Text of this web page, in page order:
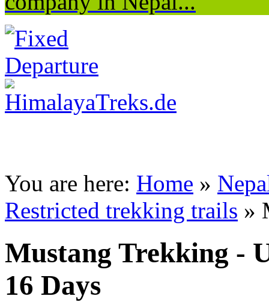
You are here: Home »
Restricted trekking trails »
Mustang Trekking -
16 Days